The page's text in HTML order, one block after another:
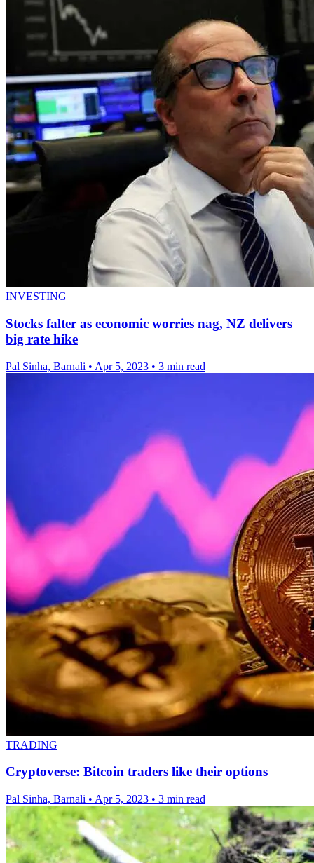
INVESTING
Stocks falter as economic worries nag, NZ delivers
big rate hike
Pal Sinha, Barnali • Apr 5, 2023 • 3 min read
TRADING
Cryptoverse: Bitcoin traders like their options
Pal Sinha, Barnali • Apr 5, 2023 • 3 min read